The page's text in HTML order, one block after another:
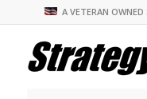
A VETERAN